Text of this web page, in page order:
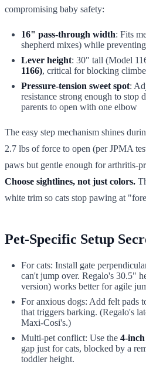
compromising baby safety:
16" pass-through width: Fits
shepherd mixes) while
Lever height: 30" tall (Model
1166), critical for blocking
Pressure-tension sweet spot:
resistance strong enough to stop
parents to open with one elbow
The easy step mechanism shines
2.7 lbs of force to open (per JPMA
paws but gentle enough for arthritis-
Choose sightlines, not just colors.
white trim so cats stop pawing at
Pet-Specific Setup
For cats: Install gate
can't jump over. Regalo's 30.5"
version) works better for agile
For anxious dogs: Add felt pads
that triggers barking. (Regalo's
Maxi-Cosi's.)
Multi-pet conflict: Use the 4-inch
gap just for cats, blocked by a
toddler height.